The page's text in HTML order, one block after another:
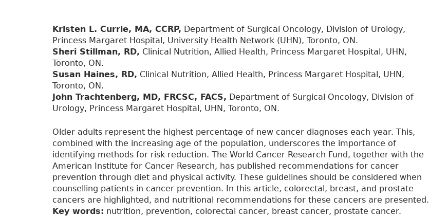
Kristen L. Currie, MA, CCRP, Department of Surgical Oncology, Division of Urology,
Princess Margaret Hospital, University Health Network (UHN), Toronto, ON.
Sheri Stillman, RD, Clinical Nutrition, Allied Health, Princess Margaret Hospital, UHN,
Toronto, ON.
Susan Haines, RD, Clinical Nutrition, Allied Health, Princess Margaret Hospital, UHN,
Toronto, ON.
John Trachtenberg, MD, FRCSC, FACS, Department of Surgical Oncology, Division of
Urology, Princess Margaret Hospital, UHN, Toronto, ON.
Older adults represent the highest percentage of new cancer diagnoses each year. This,
combined with the increasing age of the population, underscores the importance of
identifying methods for risk reduction. The World Cancer Research Fund, together with the
American Institute for Cancer Research, has published recommendations for cancer
prevention through diet and physical activity. These guidelines should be considered when
counselling patients in cancer prevention. In this article, colorectal, breast, and prostate
cancers are highlighted, and nutritional recommendations for these cancers are presented.
Key words: nutrition, prevention, colorectal cancer, breast cancer, prostate cancer.